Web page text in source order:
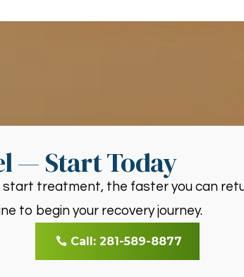
— Start Today
start treatment, the faster you can
to begin your recovery journey.
Call: 281-589-8877